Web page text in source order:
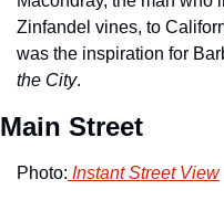
Zinfandel vines, to
was the inspiration for
the City.
Main Street
Photo: Instant Street View